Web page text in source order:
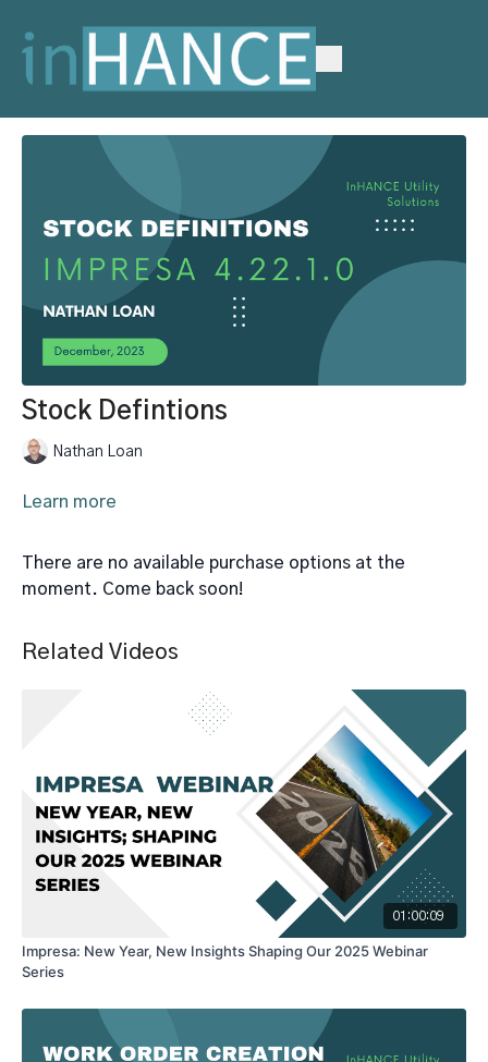
Stock Defintions
Nathan Loan
Learn more
There are no available purchase options at the
moment. Come back soon!
Related Videos
01:00:09
Impresa: New Year, New Insights Shaping Our 2025 Webinar
Series